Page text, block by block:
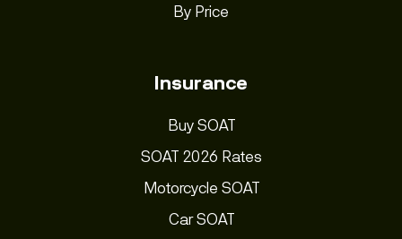
By Price
Insurance
Buy SOAT
SOAT 2026 Rates
Motorcycle SOAT
Car SOAT